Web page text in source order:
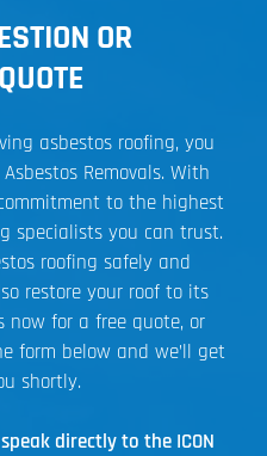
OR
asbestos roofing, you
Removals. With
to the highest
specialists you can trust.
roofing safely and
restore your roof to its
now for a free quote, or
form below and we’ll get
shortly.
directly to the ICON